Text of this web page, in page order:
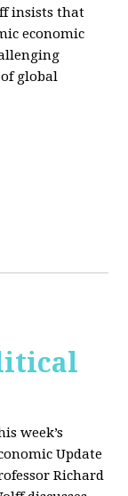
insists that
economic
global
week’s
Update
Richard